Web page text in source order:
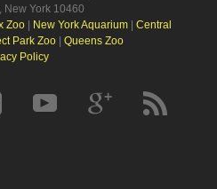
New York 10460
Zoo| New York Aquarium| Central
Park Zoo| Queens Zoo
Policy